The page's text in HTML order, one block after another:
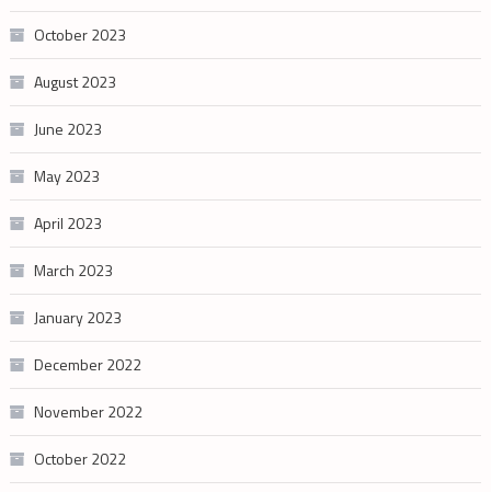
October 2023
August 2023
June 2023
May 2023
April 2023
March 2023
January 2023
December 2022
November 2022
October 2022